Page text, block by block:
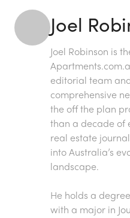
Joel
Joel Robinson is
editorial team
comprehensive
the off the plan
than a decade of
real estate
into Australia’s
landscape.
He holds a
with a major in